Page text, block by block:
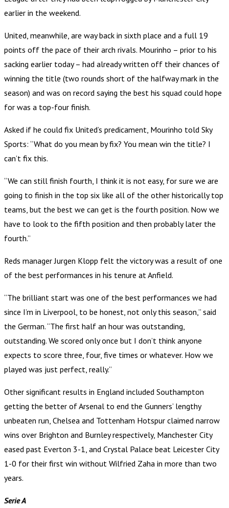
earlier in the weekend.
United, meanwhile, are way back in sixth place and a full 19
points off the pace of their arch rivals. Mourinho – prior to his
sacking earlier today – had already written off their chances of
winning the title (two rounds short of the halfway mark in the
season) and was on record saying the best his squad could hope
for was a top-four finish.
Asked if he could fix United’s predicament, Mourinho told Sky
Sports: “What do you mean by fix? You mean win the title? I
can’t fix this.
“We can still finish fourth, I think it is not easy, for sure we are
going to finish in the top six like all of the other historically top
teams, but the best we can get is the fourth position. Now we
have to look to the fifth position and then probably later the
fourth.”
Reds manager Jurgen Klopp felt the victory was a result of one
of the best performances in his tenure at Anfield.
“The brilliant start was one of the best performances we had
since I’m in Liverpool, to be honest, not only this season,” said
the German. “The first half an hour was outstanding,
outstanding. We scored only once but I don’t think anyone
expects to score three, four, five times or whatever. How we
played was just perfect, really.”
Other significant results in England included Southampton
getting the better of Arsenal to end the Gunners’ lengthy
unbeaten run, Chelsea and Tottenham Hotspur claimed narrow
wins over Brighton and Burnley respectively, Manchester City
eased past Everton 3-1, and Crystal Palace beat Leicester City
1-0 for their first win without Wilfried Zaha in more than two
years.
Serie A